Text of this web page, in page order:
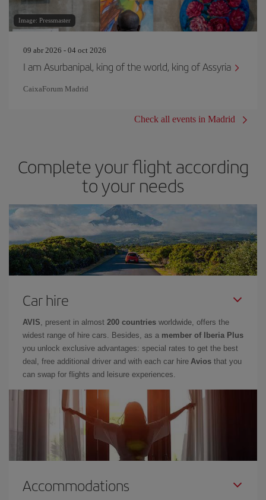
Image: Pressmaster
09 abr 2026 - 04 oct 2026
I am Asurbanipal, king of the world, king of Assyria
CaixaForum Madrid
Check all events in Madrid
Complete your flight according
to your needs
Car hire
AVIS, present in almost 200 countries worldwide, offers the
widest range of hire cars. Besides, as a member of Iberia Plus
you unlock exclusive advantages: special rates to get the best
deal, free additional driver and with each car hire Avios that you
can swap for flights and leisure experiences.
Accommodations